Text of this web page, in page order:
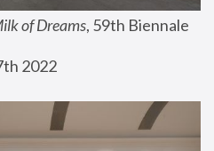
of Dreams, 59th Biennale
2022